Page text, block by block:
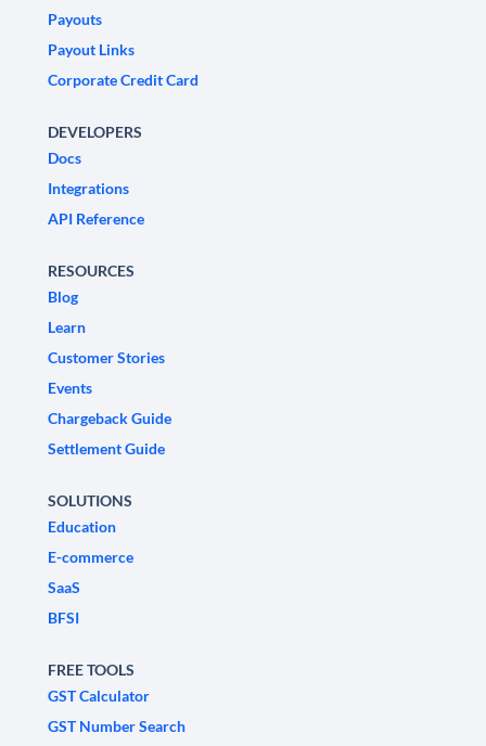
Payouts
Payout Links
Corporate Credit Card
DEVELOPERS
Docs
Integrations
API Reference
RESOURCES
Blog
Learn
Customer Stories
Events
Chargeback Guide
Settlement Guide
SOLUTIONS
Education
E-commerce
SaaS
BFSI
FREE TOOLS
GST Calculator
GST Number Search